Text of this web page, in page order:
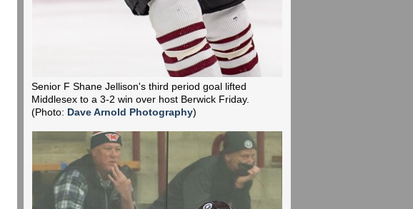
Senior F Shane Jellison's third period goal lifted
Middlesex to a 3-2 win over host Berwick Friday.
(Photo: Dave Arnold Photography)